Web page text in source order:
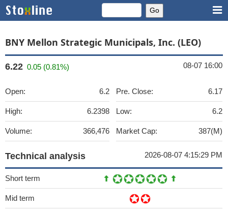
BNY Mellon Strategic Municipals, Inc. (LEO)
6.22 0.05 (0.81%) 08-07 16:00
Open: 6.2
High: 6.2398
Volume: 366,476
Pre. Close: 6.17
Low: 6.2
Market Cap: 387(M)
Technical analysis 2026-08-07 4:15:29 PM
Short term
Mid term